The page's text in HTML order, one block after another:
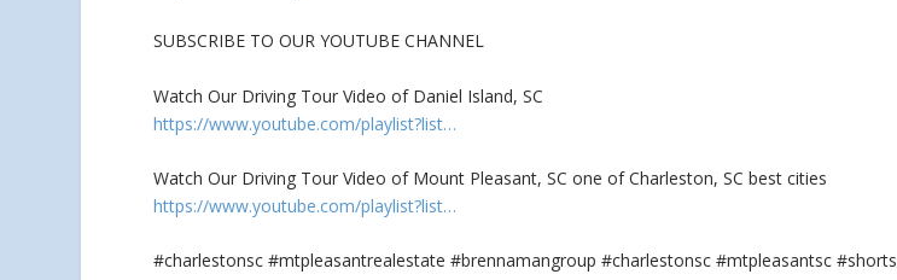
SUBSCRIBE TO OUR YOUTUBE CHANNEL
Watch Our Driving Tour Video of Daniel Island, SC
https://www.youtube.com/playlist?list…
Watch Our Driving Tour Video of Mount Pleasant, SC one of Charleston, SC best cities
https://www.youtube.com/playlist?list…
#charlestonsc #mtpleasantrealestate #brennamangroup #charlestonsc #mtpleasantsc #shorts